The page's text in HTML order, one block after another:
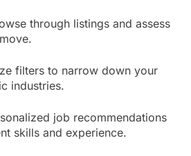
through listings and assess
filters to narrow down your
industries.
job recommendations
skills and experience.